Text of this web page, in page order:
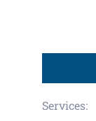
Services: